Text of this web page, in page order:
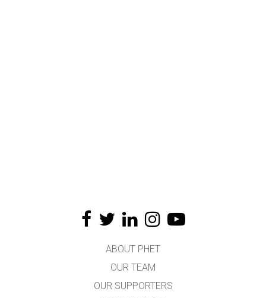
ABOUT PHET
OUR TEAM
OUR SUPPORTERS